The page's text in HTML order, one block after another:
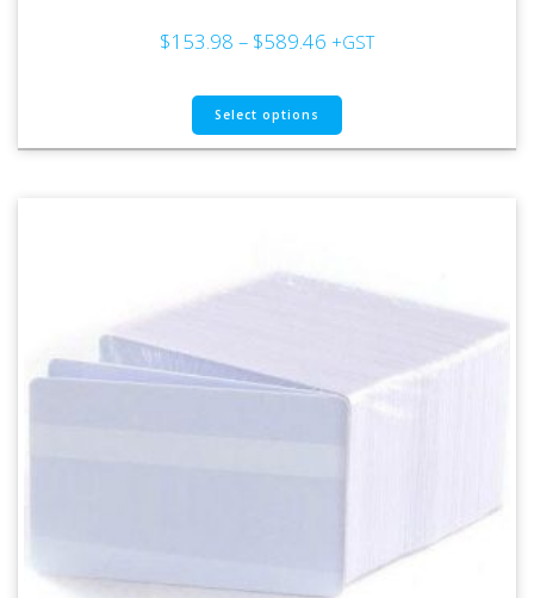
$153.98 – $589.46 Price
$153.98
$589.46
+GST
Select options
This
has
be
product